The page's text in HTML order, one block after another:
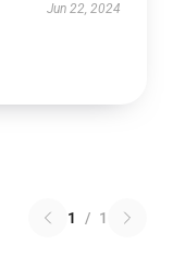
Jun 22, 2024
1 / 1